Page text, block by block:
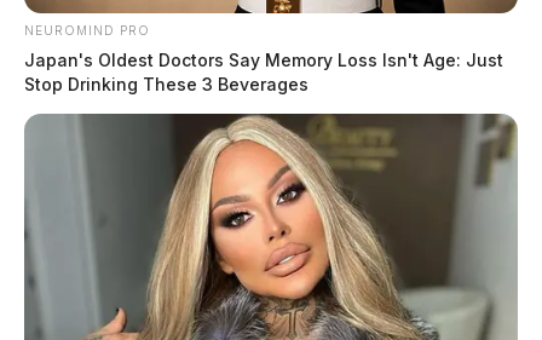
Scioto
Valley
Guardian
Menu
Quinones
NEUROMIND PRO
Japan's Oldest Doctors Say Memory Loss Isn't Age: Just
Stop Drinking These 3 Beverages